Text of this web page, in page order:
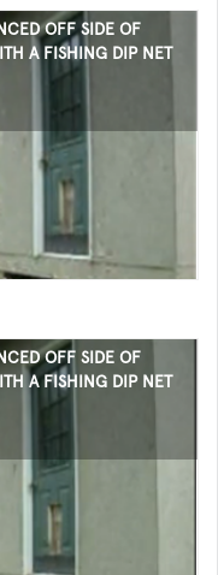
OFF SIDE OF
A FISHING DIP NET
OFF SIDE OF
A FISHING DIP NET